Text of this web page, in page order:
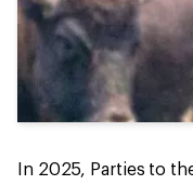
In 2025, Parties to